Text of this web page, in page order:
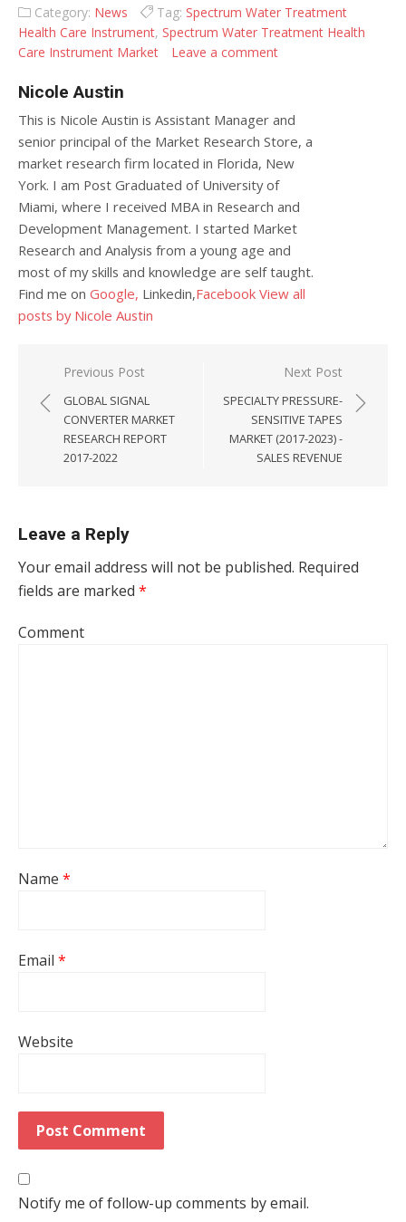
Category: News Tag: Spectrum Water Treatment
Health Care Instrument, Spectrum Water Treatment Health
Care Instrument Market
Leave a comment
Nicole Austin
This is Nicole Austin is Assistant Manager and
senior principal of the Market Research Store, a
market research firm located in Florida, New
York. I am Post Graduated of University of
Miami, where I received MBA in Research and
Development Management. I started Market
Research and Analysis from a young age and
most of my skills and knowledge are self taught.
Find me on Google, Linkedin,Facebook View all
posts by Nicole Austin
Post navigation
Previous Post
GLOBAL SIGNAL
CONVERTER MARKET
RESEARCH REPORT
2017-2022
Next Post
SPECIALTY PRESSURE-
SENSITIVE TAPES
MARKET (2017-2023) -
SALES REVENUE
Leave a Reply
Your email address will not be published. Required
fields are marked *
Comment
Name *
Email *
Website
Notify me of follow-up comments by email.